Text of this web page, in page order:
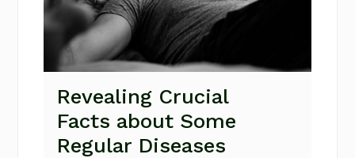
Revealing Crucial
Facts about Some
Regular Diseases